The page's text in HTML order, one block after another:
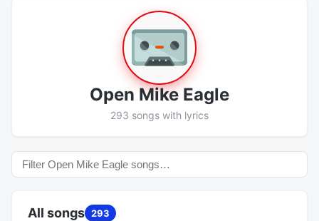
Open Mike Eagle
293 songs with lyrics
All songs 293